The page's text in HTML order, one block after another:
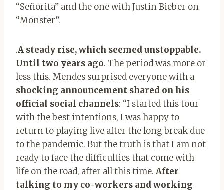
“Señorita” and the one with Justin Bieber on
“Monster”.
.A steady rise, which seemed unstoppable.
Until two years ago. The period was more or
less this. Mendes surprised everyone with a
shocking announcement shared on his
official social channels: “I started this tour
with the best intentions, I was happy to
return to playing live after the long break due
to the pandemic. But the truth is that I am not
ready to face the difficulties that come with
life on the road, after all this time. After
talking to my co-workers and working